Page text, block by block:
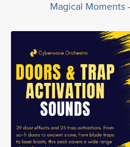
Magical Moments